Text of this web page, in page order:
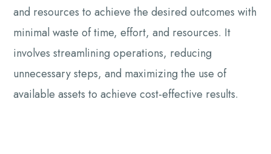
and resources to achieve the desired outcomes with
minimal waste of time, effort, and resources. It
involves streamlining operations, reducing
unnecessary steps, and maximizing the use of
available assets to achieve cost-effective results.